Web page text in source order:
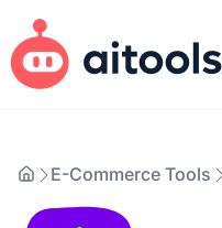
E-Commerce Tools